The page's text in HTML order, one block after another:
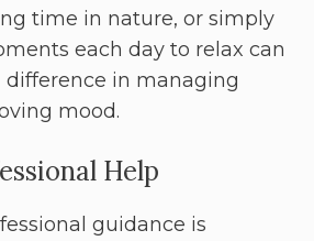
time in nature, or simply
each day to relax can
difference in managing
mood.
Help
guidance is